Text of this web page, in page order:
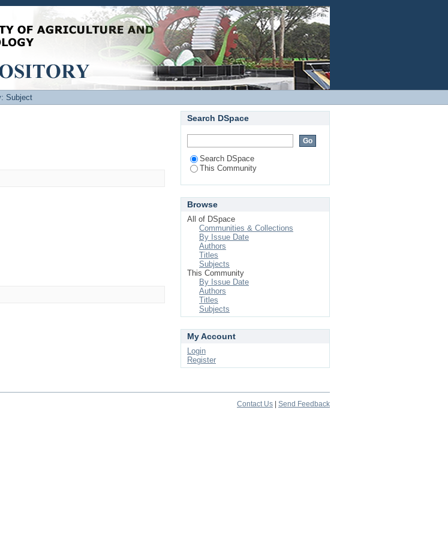
Login
Subject
Search DSpace
Search DSpace
This Community
Browse
All of DSpace
Communities & Collections
By Issue Date
Authors
Titles
Subjects
This Community
By Issue Date
Authors
Titles
Subjects
My Account
Login
Register
Contact Us Send Feedback